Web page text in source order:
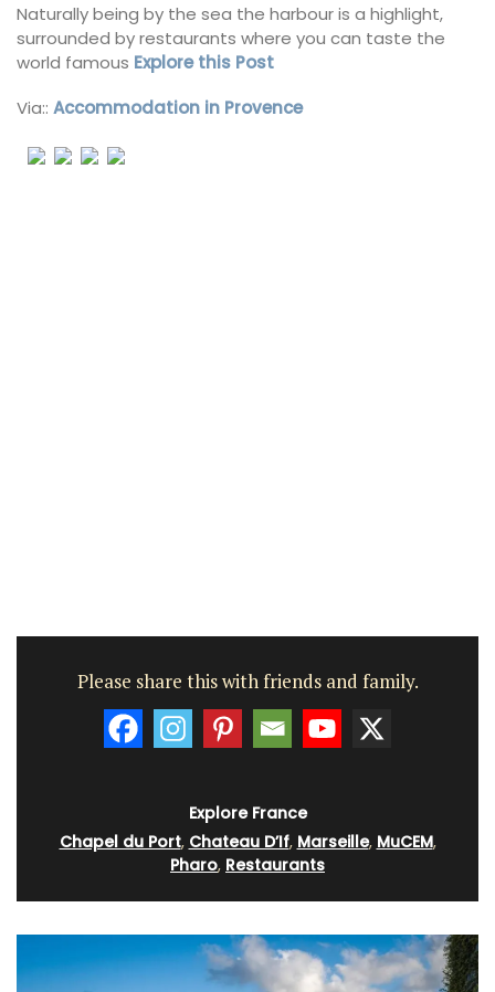
Naturally being by the sea the harbour is a highlight,
surrounded by restaurants where you can taste the
world famous Explore this Post
Via:: Accommodation in Provence
Please share this with friends and family.
Explore France
Chapel du Port, Chateau D’If, Marseille, MuCEM,
Pharo, Restaurants